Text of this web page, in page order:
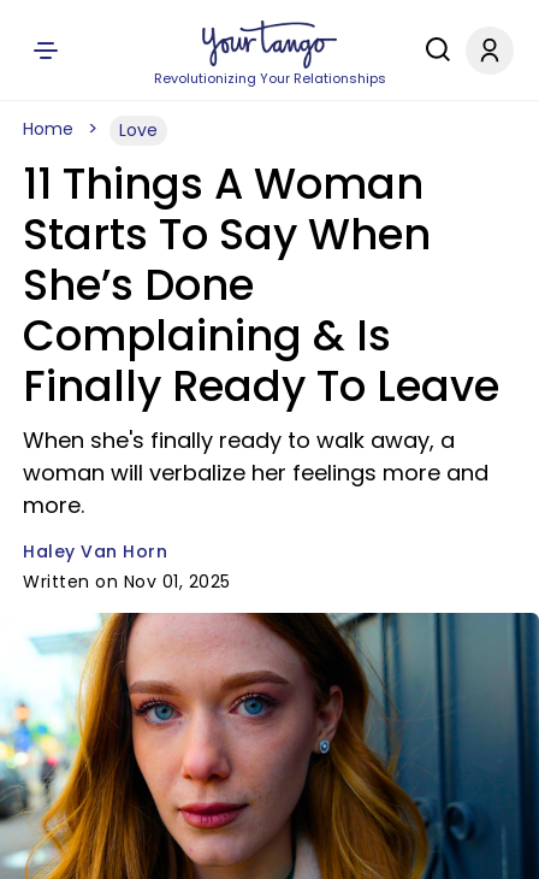
Revolutionizing Your Relationships
Home Love
11 Things A Woman
Starts To Say When
She’s Done
Complaining & Is
Finally Ready To Leave
When she's finally ready to walk away, a
woman will verbalize her feelings more and
more.
Haley Van Horn
Written on Nov 01, 2025